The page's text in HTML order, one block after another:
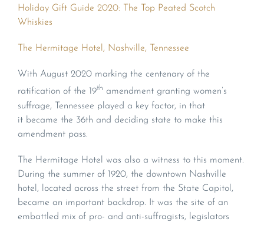
Holiday Gift Guide 2020: The Top Peated Scotch
Whiskies
The Hermitage Hotel, Nashville, Tennessee
With August 2020 marking the centenary of the
ratification of the 19th amendment granting women’s
suffrage, Tennessee played a key factor, in that
it became the 36th and deciding state to make this
amendment pass.
The Hermitage Hotel was also a witness to this moment.
During the summer of 1920, the downtown Nashville
hotel, located across the street from the State Capitol,
became an important backdrop. It was the site of an
embattled mix of pro- and anti-suffragists, legislators